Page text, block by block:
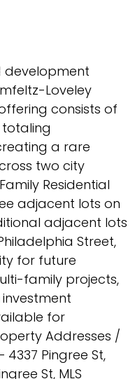
development
Loveley
consists of
a rare
two city
Residential
adjacent lots on
adjacent lots
Street,
for future
family projects,
for
Addresses /
4337 Pingree St,
St, MLS